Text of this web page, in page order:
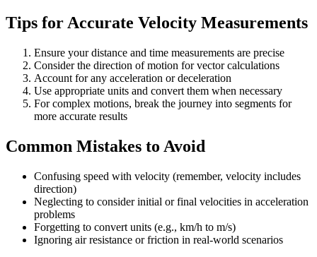
Tips for Accurate Velocity Measurements
Ensure your distance and time measurements are precise
Consider the direction of motion for vector calculations
Account for any acceleration or deceleration
Use appropriate units and convert them when necessary
For complex motions, break the journey into segments for
more accurate results
Common Mistakes to Avoid
Confusing speed with velocity (remember, velocity includes
direction)
Neglecting to consider initial or final velocities in acceleration
problems
Forgetting to convert units (e.g., km/h to m/s)
Ignoring air resistance or friction in real-world scenarios